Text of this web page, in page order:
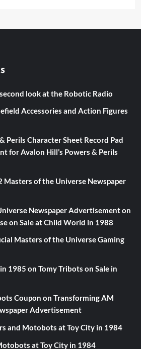
look at the Robotic Radio
Accessories and Action Figures
Perils Character Sheet Record Pad
for Avalon Hill’s Powers & Perils
Masters of the Universe Newspaper
Newspaper Advertisementon
on Sale at Child World in 1988
Masters of the Universe Gaming
1985 on Tomy Tribots on Sale in
Coupon on Transforming AM
Advertisement
and Motobots at Toy City in 1984
at Toy City in 1984